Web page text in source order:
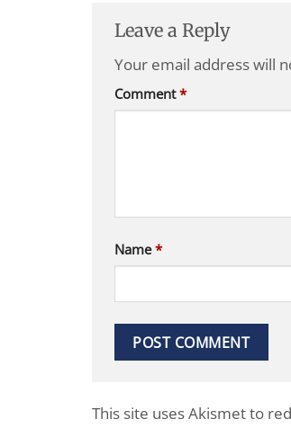
Leave a Reply
Your email address will
Comment*
Name*
This site uses Akismet to